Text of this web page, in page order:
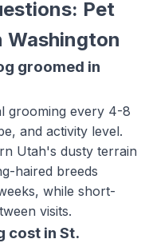
Pet
Washington
groomed in
grooming every 4-8
and activity level.
Utah's dusty terrain
haired breeds
while short-
visits.
cost in St.